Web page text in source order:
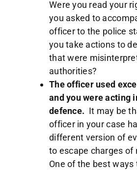
Were you read your
you asked to
officer to the police
you take actions to
that were
authorities?
The officer used
and you were acting
defence. It may be
officer in your case
different version of
to escape charges of
One of the best